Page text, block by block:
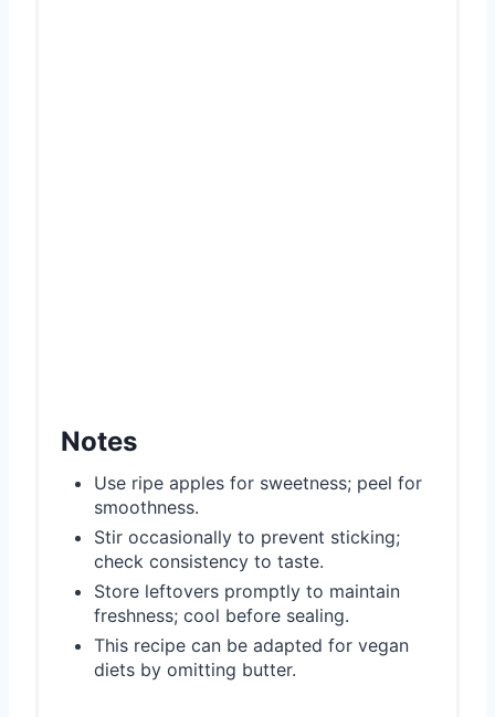
Notes
Use ripe apples for sweetness; peel for
smoothness.
Stir occasionally to prevent sticking;
check consistency to taste.
Store leftovers promptly to maintain
freshness; cool before sealing.
This recipe can be adapted for vegan
diets by omitting butter.